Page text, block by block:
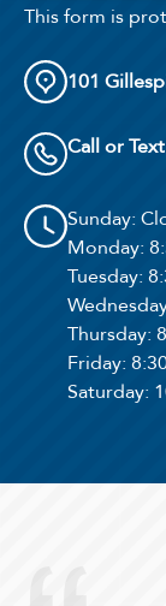
This form is
101
Call or
Sunday:
Monday:
Tuesday:
Thursday:
Friday:
Saturday: